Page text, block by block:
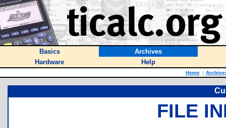
Basics
Archives
Hardware
Help
Home ::
FILE